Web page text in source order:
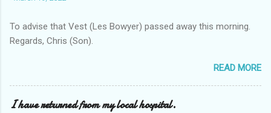
To advise that Vest (Les Bowyer) passed away this morning.
Regards, Chris (Son).
READ MORE
I have returned from my local hospital.